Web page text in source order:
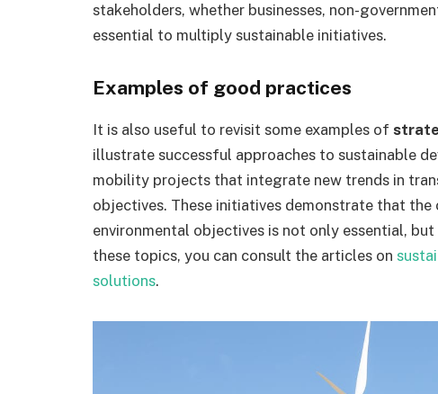
stakeholders, whether businesses, non-
essential to multiply sustainable initiatives.
Examples of good practices
It is also useful to revisit some examples of
illustrate successful approaches to sustainable
mobility projects that integrate new trends in
objectives. These initiatives demonstrate that
environmental objectives is not only essential,
these topics, you can consult the articles on
solutions.